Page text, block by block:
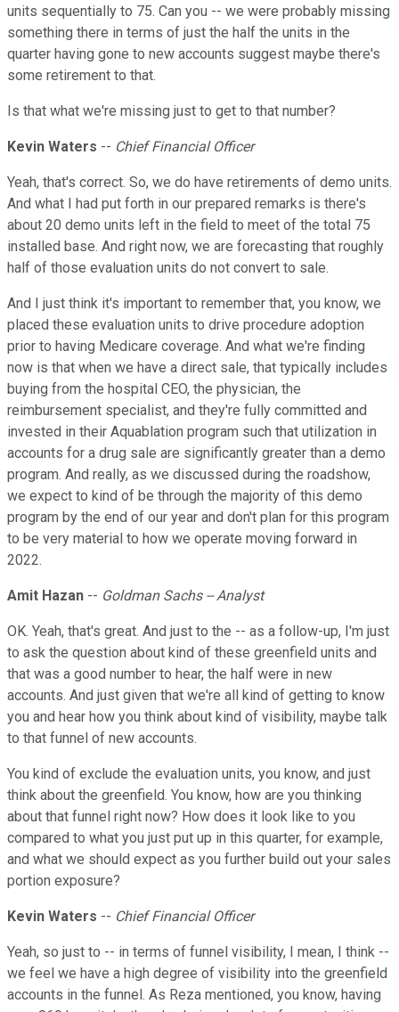
units sequentially to 75. Can you -- we were probably missing
something there in terms of just the half the units in the
quarter having gone to new accounts suggest maybe there's
some retirement to that.
Is that what we're missing just to get to that number?
Kevin Waters -- Chief Financial Officer
Yeah, that's correct. So, we do have retirements of demo units.
And what I had put forth in our prepared remarks is there's
about 20 demo units left in the field to meet of the total 75
installed base. And right now, we are forecasting that roughly
half of those evaluation units do not convert to sale.
And I just think it's important to remember that, you know, we
placed these evaluation units to drive procedure adoption
prior to having Medicare coverage. And what we're finding
now is that when we have a direct sale, that typically includes
buying from the hospital CEO, the physician, the
reimbursement specialist, and they're fully committed and
invested in their Aquablation program such that utilization in
accounts for a drug sale are significantly greater than a demo
program. And really, as we discussed during the roadshow,
we expect to kind of be through the majority of this demo
program by the end of our year and don't plan for this program
to be very material to how we operate moving forward in
2022.
Amit Hazan -- Goldman Sachs -- Analyst
OK. Yeah, that's great. And just to the -- as a follow-up, I'm just
to ask the question about kind of these greenfield units and
that was a good number to hear, the half were in new
accounts. And just given that we're all kind of getting to know
you and hear how you think about kind of visibility, maybe talk
to that funnel of new accounts.
You kind of exclude the evaluation units, you know, and just
think about the greenfield. You know, how are you thinking
about that funnel right now? How does it look like to you
compared to what you just put up in this quarter, for example,
and what we should expect as you further build out your sales
portion exposure?
Kevin Waters -- Chief Financial Officer
Yeah, so just to -- in terms of funnel visibility, I mean, I think --
we feel we have a high degree of visibility into the greenfield
accounts in the funnel. As Reza mentioned, you know, having